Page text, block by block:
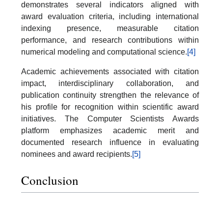
demonstrates several indicators aligned with
award evaluation criteria, including international
indexing presence, measurable citation
performance, and research contributions within
numerical modeling and computational science.[4]
Academic achievements associated with citation
impact, interdisciplinary collaboration, and
publication continuity strengthen the relevance of
his profile for recognition within scientific award
initiatives. The Computer Scientists Awards
platform emphasizes academic merit and
documented research influence in evaluating
nominees and award recipients.[5]
Conclusion